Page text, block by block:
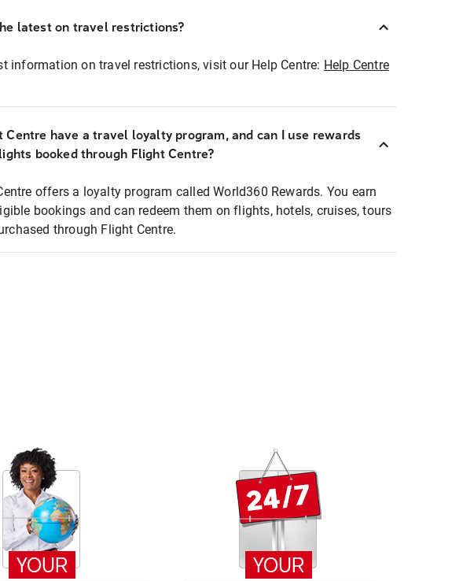
latest on travel restrictions?
information on travel restrictions, visit our Help Centre: Help Centre
Centre have a travel loyalty program, and can I use rewards
booked through Flight Centre?
offers a loyalty program called World360 Rewards. You earn
bookings and can redeem them on flights, hotels, cruises, tours
through Flight Centre.